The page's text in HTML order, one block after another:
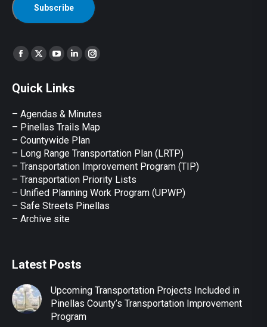
Find us on:
Facebook
opens
new
window
X
opens
new
window
YouTube
opens
new
window
Linkedin
opens
new
window
Instagram
Quick Links
– Agendas & Minutes
– Pinellas Trails Map
– Countywide Plan
– Long Range Transportation Plan (LRTP)
– Transportation Improvement Program (TIP)
– Transportation Priority Lists
– Unified Planning Work Program (UPWP)
– Safe Streets Pinellas
– Archive site
Latest Posts
Upcoming Transportation Projects Included in
Pinellas County’s Transportation Improvement
Program